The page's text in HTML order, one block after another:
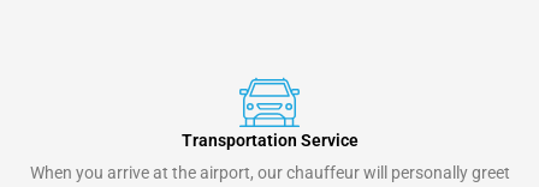
Transportation Service
When you arrive at the airport, our chauffeur will personally greet